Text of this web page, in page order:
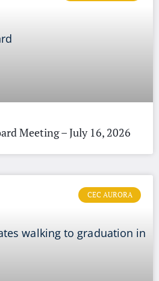
Meeting – July 16, 2026
CEC AURORA